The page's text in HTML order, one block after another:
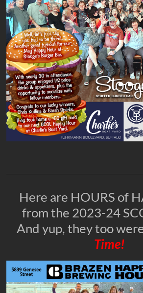
Here are HOURS of
from the 2023-24
And yup, they too
Time!